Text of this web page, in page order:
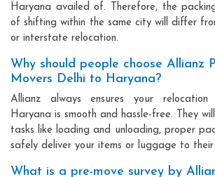
Haryana availed of. Therefore, the
of shifting within the same city will differ
or interstate relocation.
Why should people choose Allianz
Movers Delhi to Haryana?
Allianz always ensures your
Haryana is smooth and hassle-free. They
tasks like loading and unloading, proper
safely deliver your items or luggage to
What is a pre-move survey by